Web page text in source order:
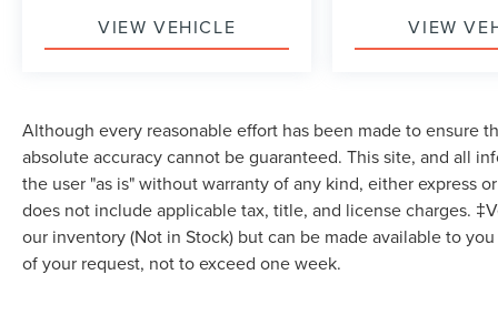
Vanity Mirror, Driver Illuminated Vanity Mirror,
Passenger Illuminated Visor Mirror, Floor Mats,
Windows, Trip Computer, Immobilizer, Traction
Control, Stability Control, Traction Control, Front
Side Air Bag, Telematics, Requires Subscription,
Blind Spot Monitor, Cross-Traffic Alert, Lane
Departure Warning, Lane Keeping Assist, Lane
Departure Warning, Front Collision Mitigation,
Driver Monitoring, Rear Parking Aid, Tire Pressure
VIEW VEHICLE VIEW
Although every reasonable effort has been made to ensure
absolute accuracy cannot be guaranteed. This site, and all
the user "as is" without warranty of any kind, either express
does not include applicable tax, title, and license charges.
our inventory (Not in Stock) but can be made available to
of your request, not to exceed one week.